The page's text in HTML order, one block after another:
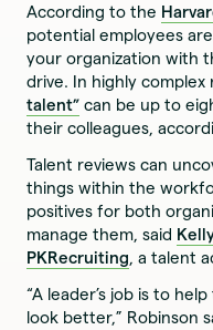
According to the
potential employees
your organization with
drive. In highly
talent” can be up to
their colleagues,
Talent reviews can
things within the
positives for both
manage them, said
PKRecruiting, a talent
“A leader’s job is to
look better,” Robinson